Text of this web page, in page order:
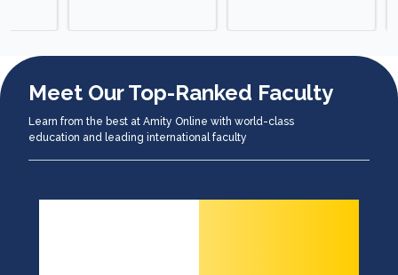
Meet Our Top-Ranked Faculty
Learn from the best at Amity Online with world-class
education and leading international faculty